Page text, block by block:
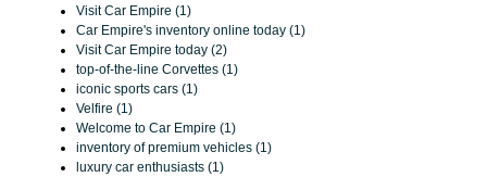
Visit Car Empire (1)
Car Empire's inventory online today (1)
Visit Car Empire today (2)
top-of-the-line Corvettes (1)
iconic sports cars (1)
Velfire (1)
Welcome to Car Empire (1)
inventory of premium vehicles (1)
luxury car enthusiasts (1)